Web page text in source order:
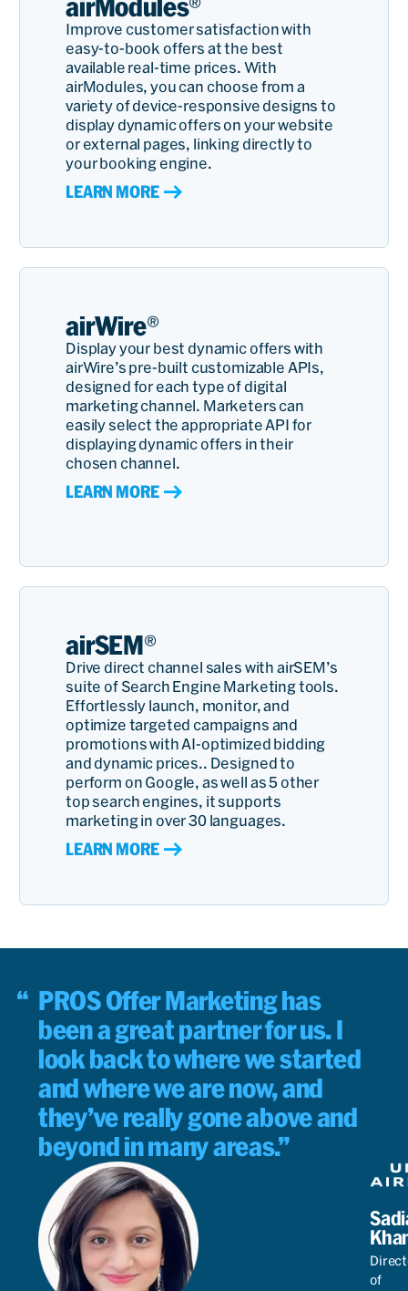
airModules®
Improve customer satisfaction with
easy-to-book offers at the best
available real-time prices. With
airModules, you can choose from a
variety of device-responsive designs to
display dynamic offers on your website
or external pages, linking directly to
your booking engine.
LEARN MORE
airWire®
Display your best dynamic offers with
airWire’s pre-built customizable APIs,
designed for each type of digital
marketing channel. Marketers can
easily select the appropriate API for
displaying dynamic offers in their
chosen channel.
LEARN MORE
airSEM®
Drive direct channel sales with airSEM’s
suite of Search Engine Marketing tools.
Effortlessly launch, monitor, and
optimize targeted campaigns and
promotions with AI-optimized bidding
and dynamic prices.. Designed to
perform on Google, as well as 5 other
top search engines, it supports
marketing in over 30 languages.
LEARN MORE
PROS Offer Marketing has
been a great partner for us. I
look back to where we started
and where we are now, and
they’ve really gone above and
beyond in many areas.
of